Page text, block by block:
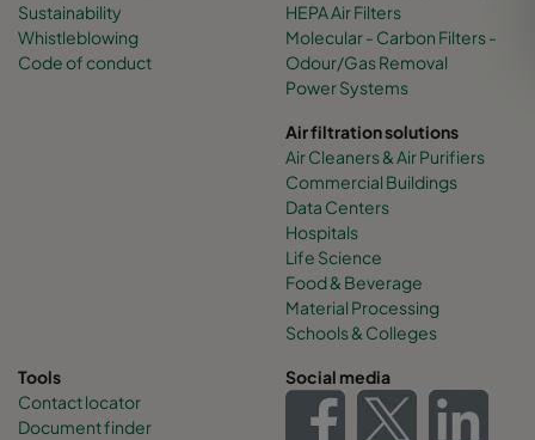
Sustainability
Whistleblowing
Code of conduct
HEPA Air Filters
Molecular - Carbon Filters -
Odour/Gas Removal
Power Systems
Air filtration solutions
Air Cleaners & Air Purifiers
Commercial Buildings
Data Centers
Hospitals
Life Science
Food & Beverage
Material Processing
Schools & Colleges
Tools
Contact locator
Document finder
Social media